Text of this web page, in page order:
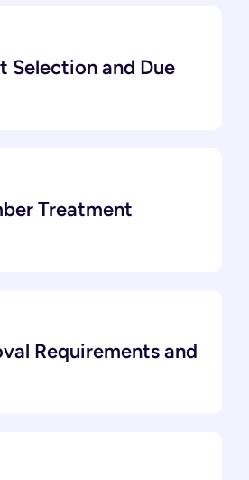
Selection and Due
Treatment
Requirements and